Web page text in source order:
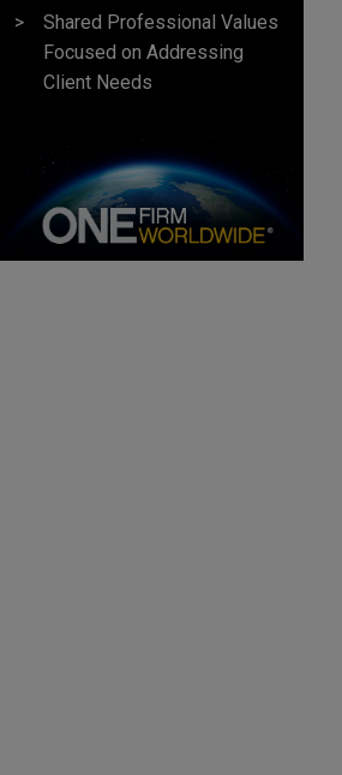
Shared Professional Values
Focused on Addressing
Client Needs